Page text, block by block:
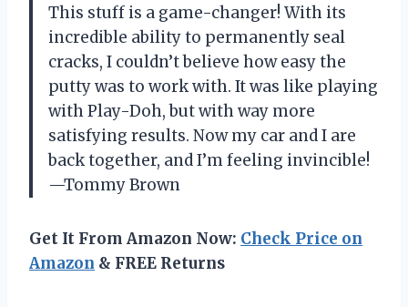
This stuff is a game-changer! With its
incredible ability to permanently seal
cracks, I couldn’t believe how easy the
putty was to work with. It was like playing
with Play-Doh, but with way more
satisfying results. Now my car and I are
back together, and I’m feeling invincible!
—Tommy Brown
Get It From Amazon Now: Check Price on
Amazon & FREE Returns